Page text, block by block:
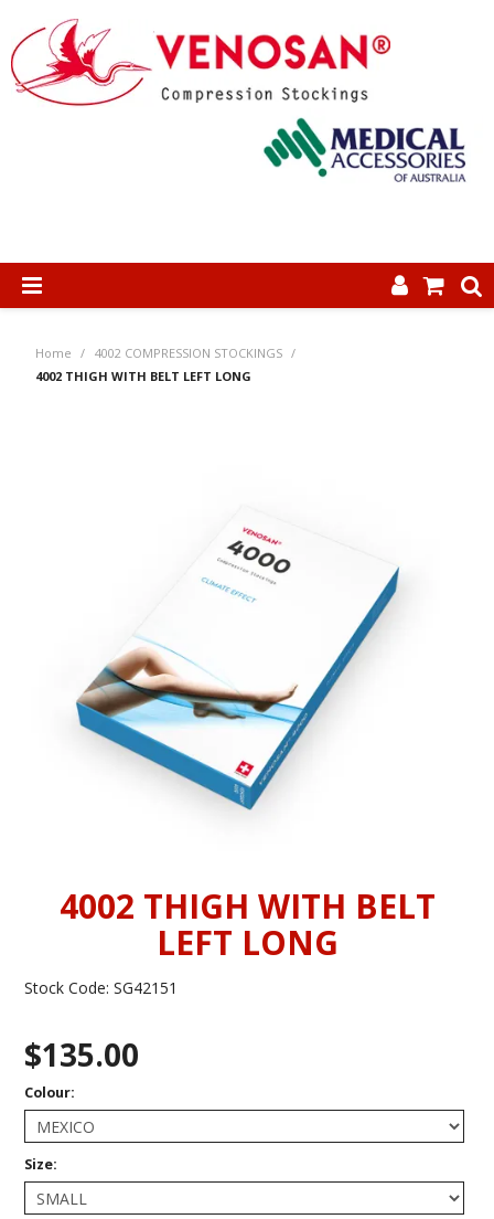
HOME
CONTACT US
Home / 4002 COMPRESSION STOCKINGS /
4002 THIGH WITH BELT LEFT LONG
4002 THIGH WITH BELT
LEFT LONG
Stock Code: SG42151
$135.00
Colour:
Size: